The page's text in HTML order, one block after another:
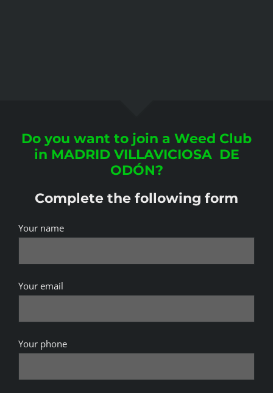
Do you want to join a Weed Club
in MADRID VILLAVICIOSA DE
ODÓN?
Complete the following form
Your name
Your email
Your phone